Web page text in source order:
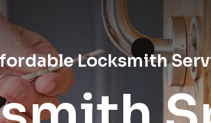
Locksmith